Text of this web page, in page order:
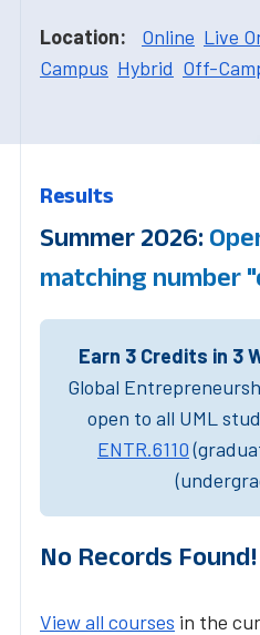
Location: Online Live
Campus Hybrid Off-
Results
Summer 2026:
matching number
Earn 3 Credits in 3
Global
open to all UML
ENTR.6110
No Records Found!
View all courses in the